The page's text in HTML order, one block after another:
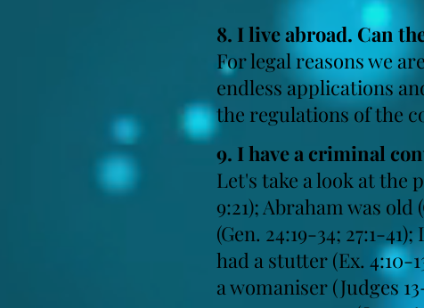
8. I live abroad. Can
For legal reasons we
endless applications
the regulations of the
9. I have a criminal
Let's take a look at the
9:21); Abraham was old
(Gen. 24:19-34; 27:1-
had a stutter (Ex. 4:10-
a womaniser (Judges